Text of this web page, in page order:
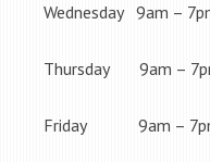
Wednesday 9am –
Thursday 9am –
Friday 9am –